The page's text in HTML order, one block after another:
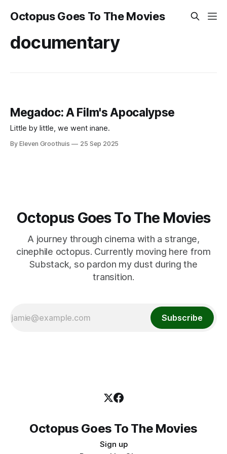
Octopus Goes To The Movies
documentary
Megadoc: A Film's Apocalypse
Little by little, we went inane.
By Eleven Groothuis 25 Sep 2025
Octopus Goes To The Movies
A journey through cinema with a strange,
cinephile octopus. Currently moving here from
Substack, so pardon my dust during the
transition.
Subscribe
Octopus Goes To The Movies
Sign up